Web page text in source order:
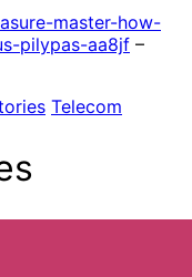
master-how-
pilypas-aa8jf –
Telecom